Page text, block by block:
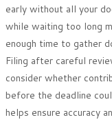
early without all your
while waiting too long
enough time to gather
Filing after careful
consider whether
before the deadline
helps ensure accuracy